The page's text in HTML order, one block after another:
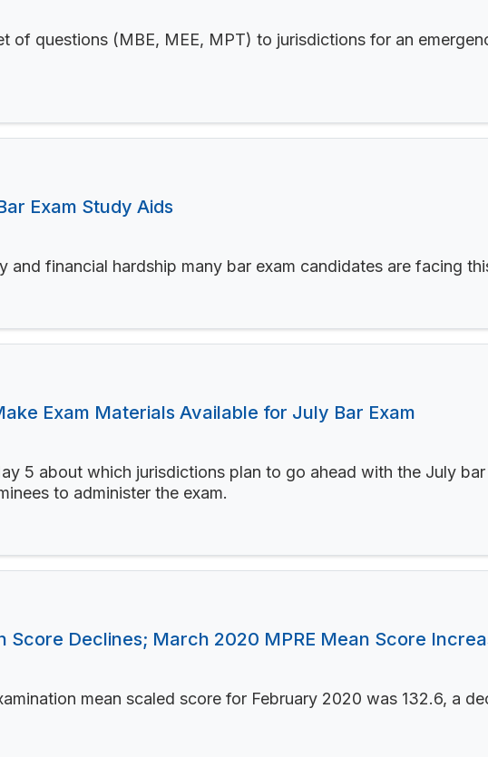
of questions (MBE, MEE, MPT) to jurisdictions for an
Exam Study Aids
and financial hardship many bar exam candidates are facing
Exam Materials Available for July Bar Exam
5 about which jurisdictions plan to go ahead with the July
to administer the exam.
Score Declines; March 2020 MPRE Mean Score
mean scaled score for February 2020 was 132.6, a